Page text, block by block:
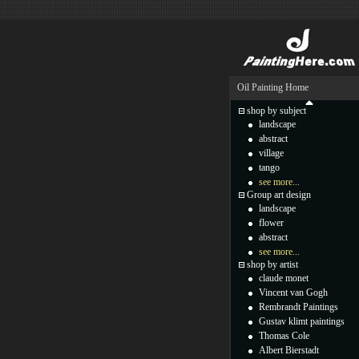
Oil Painting Home
shop by subject
landscape
abstract
village
tango
see more...
Group art design
landscape
flower
abstract
see more...
shop by artist
claude monet
Vincent van Gogh
Rembrandt Paintings
Gustav klimt paintings
Thomas Cole
Albert Bierstadt